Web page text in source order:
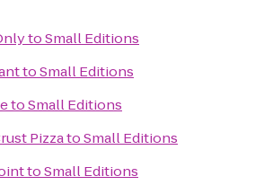
toSmall Editions
toSmall Editions
toSmall Editions
PizzatoSmall Editions
toSmall Editions